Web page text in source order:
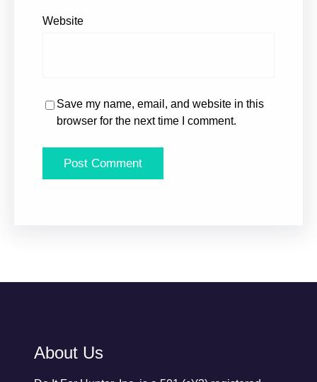
Website
Save my name, email, and website in this
browser for the next time I comment.
About Us